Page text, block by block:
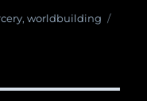
,worldbuilding